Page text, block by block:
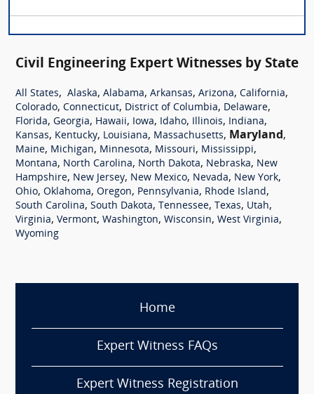
Civil Engineering Expert Witnesses by State
All States, Alaska, Alabama, Arkansas, Arizona, California,
Colorado, Connecticut, District of Columbia, Delaware,
Florida, Georgia, Hawaii, Iowa, Idaho, Illinois, Indiana,
Kansas, Kentucky, Louisiana, Massachusetts, Maryland,
Maine, Michigan, Minnesota, Missouri, Mississippi,
Montana, North Carolina, North Dakota, Nebraska, New
Hampshire, New Jersey, New Mexico, Nevada, New York,
Ohio, Oklahoma, Oregon, Pennsylvania, Rhode Island,
South Carolina, South Dakota, Tennessee, Texas, Utah,
Virginia, Vermont, Washington, Wisconsin, West Virginia,
Wyoming
Home
Expert Witness FAQs
Expert Witness Registration